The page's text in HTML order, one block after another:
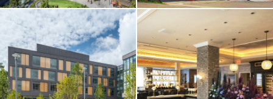
HOTEL & RESIDENTIAL
/ RESTAURANT &
RETAIL
Omni Hotel
Seaport / Hotel
Restaurants